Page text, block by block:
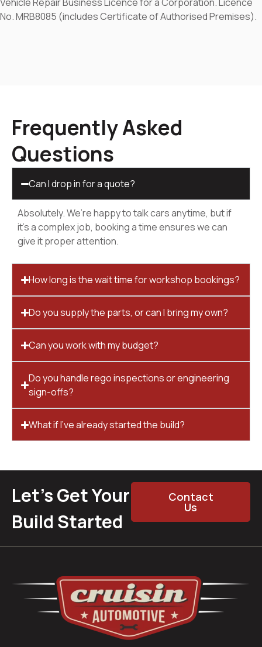
No. MRB8085 (includes Certificate of Authorised Premises).
Frequently Asked
Questions
Can I drop in for a quote?
Absolutely. We’re happy to talk cars anytime, but if
it’s a complex job, booking a time ensures we can
give it proper attention.
How long is the wait time for workshop bookings?
Do you supply the parts, or can I bring my own?
Can you work with my budget?
Do you handle rego inspections or engineering
sign-offs?
What if I’ve already started the build?
Let’s Get Your
Build Started
Contact
Us